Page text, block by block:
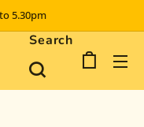
5.30pm
Search